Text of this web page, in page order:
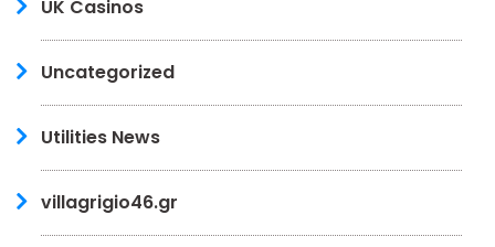
UK Casinos
Uncategorized
Utilities News
villagrigio46.gr